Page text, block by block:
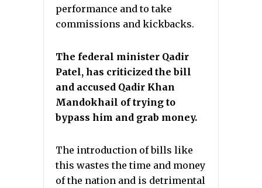
performance and to take
commissions and kickbacks.
The federal minister Qadir
Patel, has criticized the bill
and accused Qadir Khan
Mandokhail of trying to
bypass him and grab money.
The introduction of bills like
this wastes the time and money
of the nation and is detrimental